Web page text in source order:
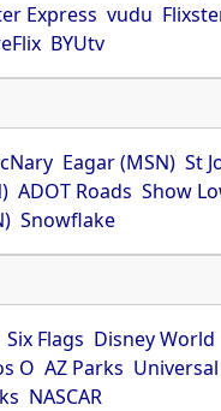
Express vudu
BYUtv
Eagar (MSN) St
ADOT Roads Show
Snowflake
Six Flags Disney World
O AZ Parks
NASCAR